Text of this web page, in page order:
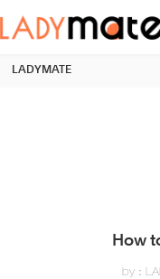
LADYMATE
How
by：